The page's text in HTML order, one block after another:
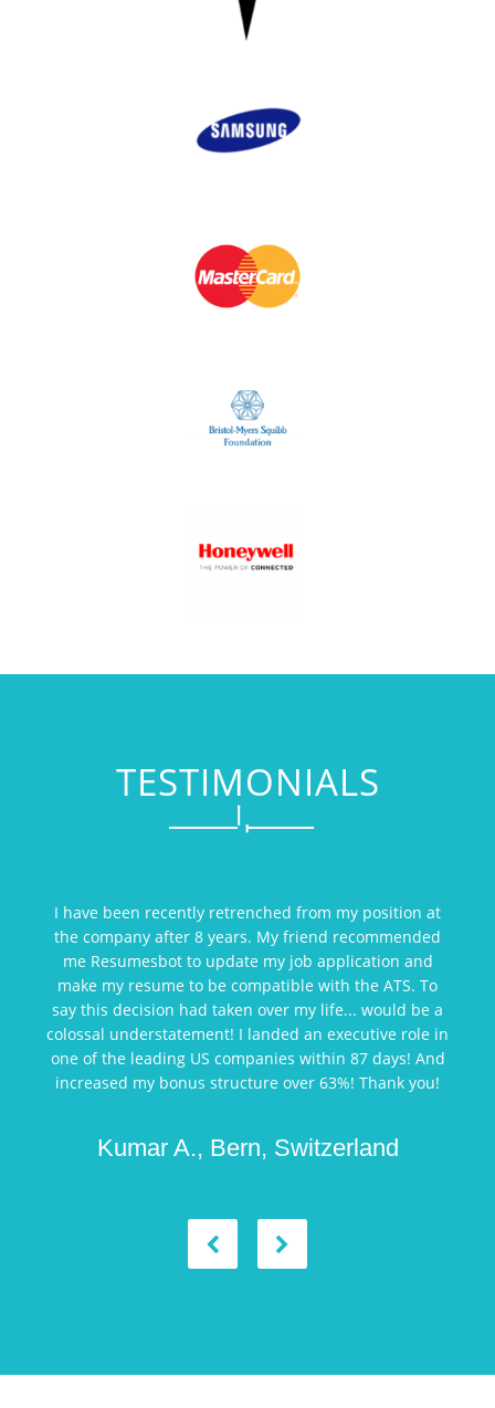
TESTIMONIALS
I have been recently retrenched from my position at
the company after 8 years. My friend recommended
me Resumesbot to update my job application and
make my resume to be compatible with the ATS. To
say this decision had taken over my life... would be a
colossal understatement! I landed an executive role in
one of the leading US companies within 87 days! And
increased my bonus structure over 63%! Thank you!
Kumar A., Bern, Switzerland